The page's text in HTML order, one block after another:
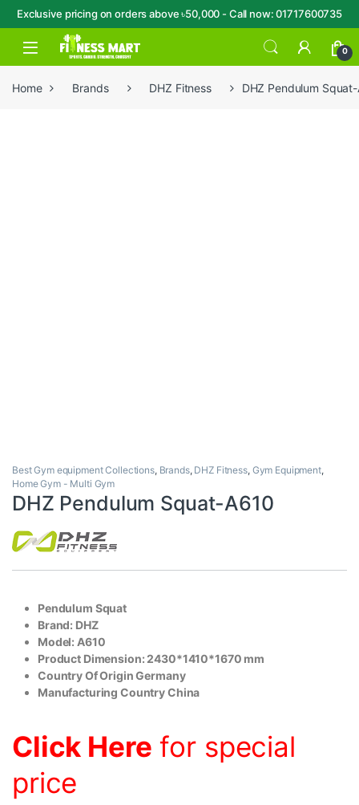
Exclusive pricing on orders above ৳50,000 - Call now: 01717600735
Skip to navigation
Skip to content
Open 0
Home Brands DHZ Fitness DHZ Pendulum
Best Gym equipment Collections, Brands, DHZ Fitness, Gym Equipment,
Home Gym - Multi Gym
DHZ Pendulum Squat-A610
Pendulum Squat
Brand: DHZ
Model: A610
Product Dimension: 2430*1410*1670 mm
Country Of Origin Germany
Manufacturing Country China
Click Here for special
price